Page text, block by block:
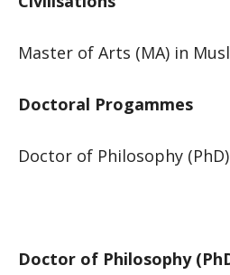
Master ​of Arts (MA) in
Doctoral Progammes​
Docto​r of Philosophy
Docto​r of Philosophy